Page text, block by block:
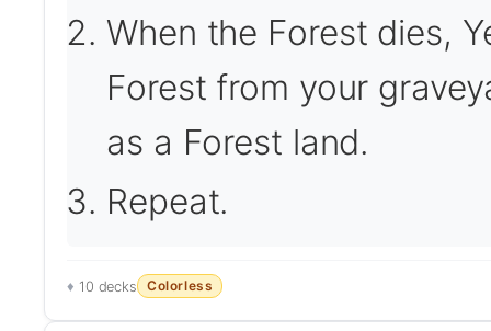
When the Forest dies,
Forest from your
as a Forest land.
Repeat.
10 decks Colorless